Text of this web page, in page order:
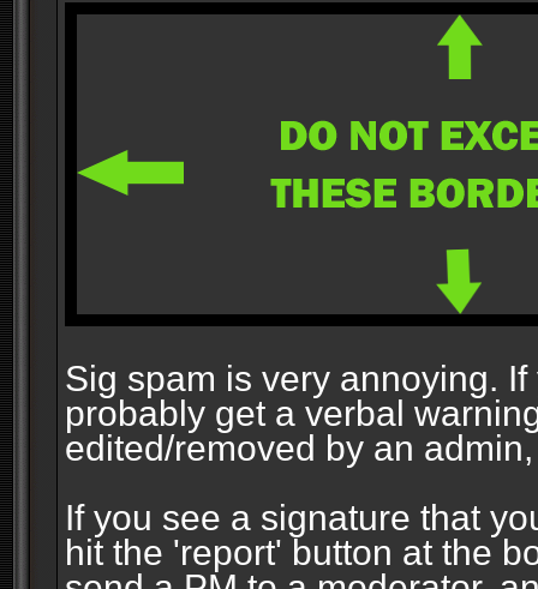
Sig spam is very annoying.
probably get a verbal
edited/removed by an
If you see a signature that
hit the 'report' button at the